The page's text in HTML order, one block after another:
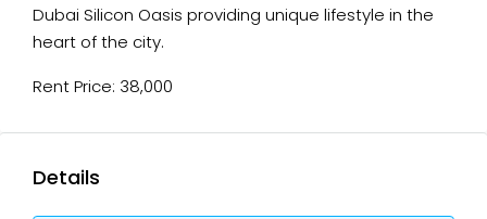
Dubai Silicon Oasis providing unique lifestyle in the
heart of the city.
Rent Price: 38,000
Details